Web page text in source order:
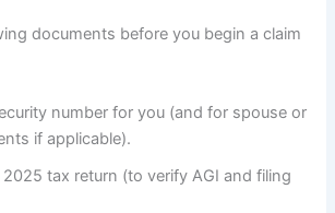
documents before you begin a claim
number for you (and for spouse or
if applicable).
tax return (to verify AGI and filing